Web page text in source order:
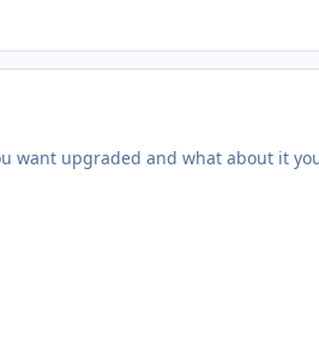
want upgraded and what about it